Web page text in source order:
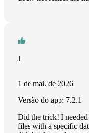
J
1 de mai. de 2026
Versão do app: 7.2.1
Did the trick! I needed
files with a specific